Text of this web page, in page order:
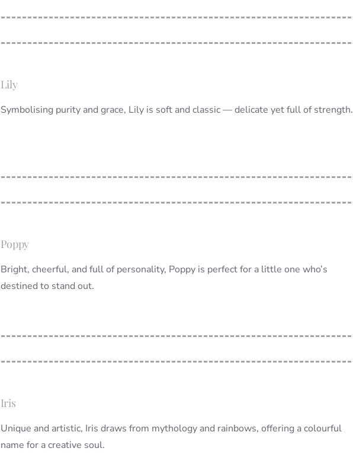
Lily
Symbolising purity and grace, Lily is soft and classic — delicate yet full of strength.
Poppy
Bright, cheerful, and full of personality, Poppy is perfect for a little one who’s
destined to stand out.
Iris
Unique and artistic, Iris draws from mythology and rainbows, offering a colourful
name for a creative soul.